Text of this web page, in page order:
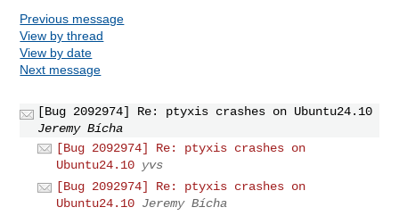
Previous message
View by thread
View by date
Next message
[Bug 2092974] Re: ptyxis crashes on Ubuntu24.10
Jeremy Bícha
[Bug 2092974] Re: ptyxis crashes on
Ubuntu24.10 yvs
[Bug 2092974] Re: ptyxis crashes on
Ubuntu24.10 Jeremy Bícha